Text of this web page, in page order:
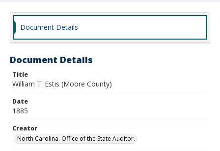
Document Details
Document Details
Title
William T. Estis (Moore County)
Date
1885
Creator
North Carolina. Office of the State Auditor.